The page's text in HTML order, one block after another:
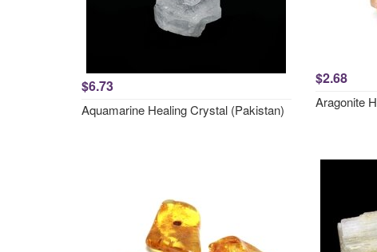
$6.73
Aquamarine Healing Crystal (Pakistan)
$2.68
Aragonite